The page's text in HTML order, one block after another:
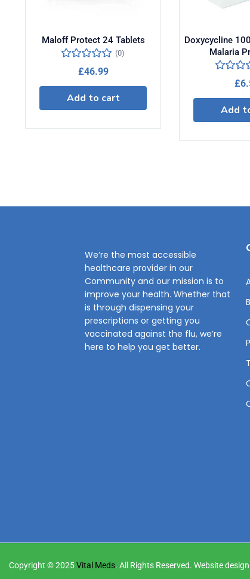
Maloff Protect 24 Tablets
(0)
£46.99
Add to cart
Doxycycline
Malaria
£
Add
We’re the most accessible
healthcare provider in our
Community and our mission is to
improve your health. Whether that
is through dispensing your
prescriptions or getting you
vaccinated against the flu, we’re
here to help you get better.
Copyright © 2025Vital Meds. All Rights Reserved. Website